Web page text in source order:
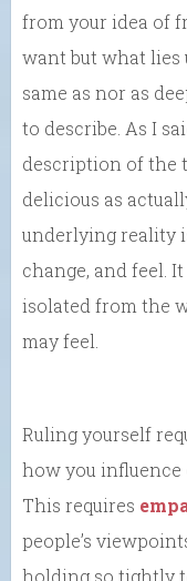
from your idea of
want but what lies
same as nor as
to describe. As I
description of the
delicious as
underlying reality
change, and feel.
isolated from the
may feel.
Ruling yourself
how you influence
This requires
people’s
holding so tightly